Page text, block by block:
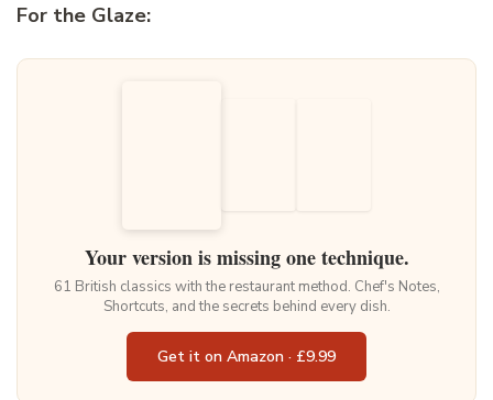
For the Glaze:
Your version is missing one technique.
61 British classics with the restaurant method. Chef's Notes,
Shortcuts, and the secrets behind every dish.
Get it on Amazon · £9.99